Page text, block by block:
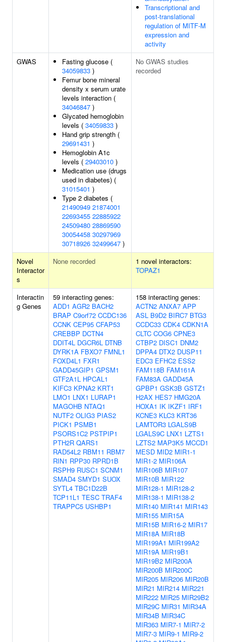
Transcriptional and
post-translational
regulation of MITF-M
expression and
activity
GWAS
Fasting glucose (
34059833 )
Femur bone mineral
density x serum urate
levels interaction (
34046847 )
Glycated hemoglobin
levels ( 34059833 )
Hand grip strength (
29691431 )
Hemoglobin A1c
levels ( 29403010 )
Medication use (drugs
used in diabetes) (
31015401 )
Type 2 diabetes (
21490949 21874001
22693455 22885922
24509480 28869590
30054458 30297969
30718926 32499647 )
No GWAS studies
recorded
Novel
Interactor
s
None recorded
1 novel interactors:
TOPAZ1
Interactin
g Genes
59 interacting genes:
ADD1 AGR2 BACH2
BRAP C9orf72 CCDC136
CCNK CEP95 CFAP53
CREBBP DCTN4
DDIT4L DGCR6L DTNB
DYRK1A FBXO7 FMNL1
FOXD4L1 FXR1
GADD45GIP1 GPSM1
GTF2A1L HPCAL1
KIFC3 KPNA2 KRT1
LMO1 LNX1 LURAP1
MAGOHB NTAQ1
NUTF2 OLIG3 PIAS2
PICK1 PSMB1
PSORS1C2 PSTPIP1
PTH2R QARS1
RAD54L2 RBM11 RBM7
RIN1 RPP30 RPRD1B
RSPH9 RUSC1 SCNM1
SMAD4 SMYD1 SUOX
SYTL4 TBC1D22B
TCP11L1 TESC TRAF4
TRAPPC5 USHBP1
158 interacting genes:
ACTN2 ANXA7 APP
ASL B9D2 BIRC7 BTG3
CCDC33 CDK4 CDKN1A
CLTC COG6 CPNE3
CTBP2 DISC1 DNM2
DPPA4 DTX2 DUSP11
EDC3 EFHC2 ESS2
FAM118B FAM161A
FAM83A GADD45A
GPBP1 GSK3B GSTZ1
H2AX HES7 HMG20A
HOXA1 IK IKZF1 IRF1
KCNE3 KLC3 KRT36
LAMTOR3 LGALS9B
LGALS9C LNX1 LZTS1
LZTS2 MAP3K5 MCCD1
MESD MID2 MIR1-1
MIR1-2 MIR106A
MIR106B MIR107
MIR10B MIR122
MIR128-1 MIR128-2
MIR138-1 MIR138-2
MIR140 MIR141 MIR143
MIR155 MIR15A
MIR15B MIR16-2 MIR17
MIR18A MIR18B
MIR199A1 MIR199A2
MIR19A MIR19B1
MIR19B2 MIR200A
MIR200B MIR200C
MIR205 MIR206 MIR20B
MIR21 MIR214 MIR221
MIR222 MIR25 MIR29B2
MIR29C MIR31 MIR34A
MIR34B MIR34C
MIR363 MIR7-1 MIR7-2
MIR7-3 MIR9-1 MIR9-2